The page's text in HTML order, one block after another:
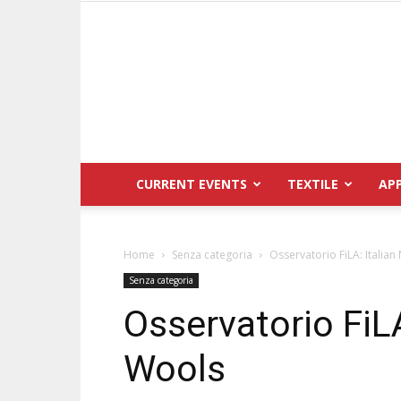
CURRENT EVENTS TEXTILE
Home Senza categoria Osservatorio FiLA: Italian
Senza categoria
Osservatorio
Wools